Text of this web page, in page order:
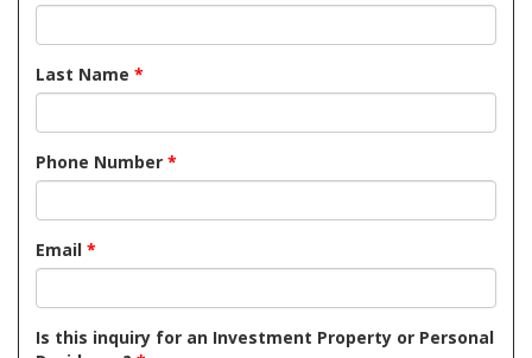
Last Name *
Phone Number *
Email *
Is this inquiry for an Investment Property or Personal